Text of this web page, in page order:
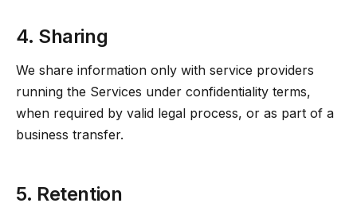
4. Sharing
We share information only with service providers
running the Services under confidentiality terms,
when required by valid legal process, or as part of a
business transfer.
5. Retention